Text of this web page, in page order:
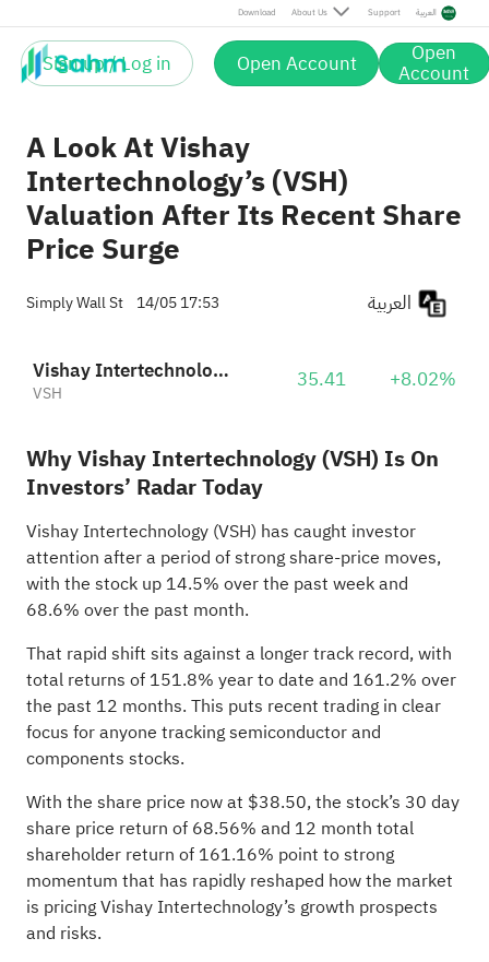
Download About Us Support العربية
Sign up / Log in Open Account Open
Account
A Look At Vishay
Intertechnology’s (VSH)
Valuation After Its Recent Share
Price Surge
Simply Wall St 14/05 17:53
Vishay Intertechnology, Inc.
VSH 35.41 +8.02%
Why Vishay Intertechnology (VSH) Is On
Investors’ Radar Today
Vishay Intertechnology (VSH) has caught investor
attention after a period of strong share-price moves,
with the stock up 14.5% over the past week and
68.6% over the past month.
That rapid shift sits against a longer track record, with
total returns of 151.8% year to date and 161.2% over
the past 12 months. This puts recent trading in clear
focus for anyone tracking semiconductor and
components stocks.
With the share price now at $38.50, the stock’s 30 day
share price return of 68.56% and 12 month total
shareholder return of 161.16% point to strong
momentum that has rapidly reshaped how the market
is pricing Vishay Intertechnology’s growth prospects
and risks.